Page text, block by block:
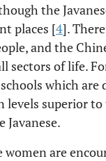
the
places [4].
and the
sectors of life.
which are
superior to
are